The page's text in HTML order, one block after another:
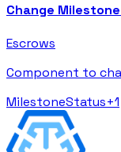
Change
Escrows
Component to
MilestoneStatus+1